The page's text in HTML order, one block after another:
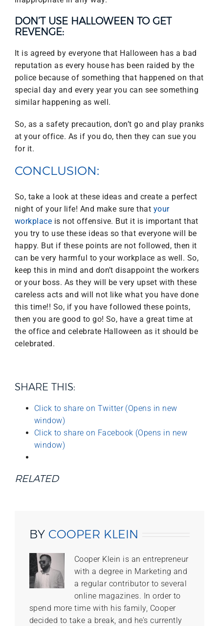
DON’T USE HALLOWEEN TO GET
REVENGE:
It is agreed by everyone that Halloween has a bad
reputation as every house has been raided by the
police because of something that happened on that
special day and every year you can see something
similar happening as well.
So, as a safety precaution, don’t go and play pranks
at your office. As if you do, then they can sue you
for it.
CONCLUSION:
So, take a look at these ideas and create a perfect
night of your life! And make sure that your
workplace is not offensive. But it is important that
you try to use these ideas so that everyone will be
happy. But if these points are not followed, then it
can be very harmful to your workplace as well. So,
keep this in mind and don’t disappoint the workers
or your boss. As they will be very upset with these
careless acts and will not like what you have done
this time!! So, if you have followed these points,
then you are good to go! So, have a great time at
the office and celebrate Halloween as it should be
celebrated.
SHARE THIS:
Click to share on Twitter (Opens in new
window)
Click to share on Facebook (Opens in new
window)
RELATED
BY COOPER KLEIN
Cooper Klein is an entrepreneur
with a degree in Marketing and
a regular contributor to several
online magazines. In order to
spend more time with his family, Cooper
decided to take a break, and he’s currently